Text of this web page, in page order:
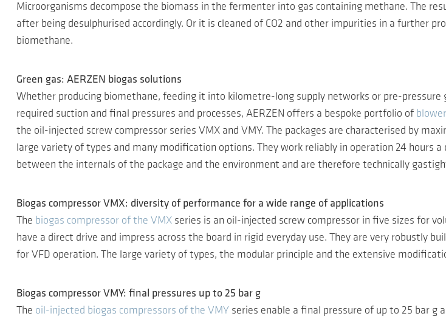
Microorganisms decompose the biomass in the fermenter into gas containing methane. The
after being desulphurised accordingly. Or it is cleaned of CO2 and other impurities in a further
biomethane.
Green gas: AERZEN biogas solutions
Whether producing biomethane, feeding it into kilometre-long supply networks or pre-
required suction and final pressures and processes, AERZEN offers a bespoke portfolio of
the oil-injected screw compressor series VMX and VMY. The packages are characterised by
large variety of types and many modification options. They work reliably in operation 24 hours a
between the internals of the package and the environment and are therefore technically
Biogas compressor VMX: diversity of performance for a wide range of applications
The biogas compressor of the VMX series is an oil-injected screw compressor in five sizes for
have a direct drive and impress across the board in rigid everyday use. They are very robustly
for VFD operation. The large variety of types, the modular principle and the extensive
Biogas compressor VMY: final pressures up to 25 bar g
The oil-injected biogas compressors of the VMY series enable a final pressure of up to 25 bar g